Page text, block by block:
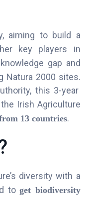
aiming to build a
key players in
gap and
Natura 2000 sites.
this 3-year
Irish Agriculture
13 countries.
diversity with a
toget biodiversity